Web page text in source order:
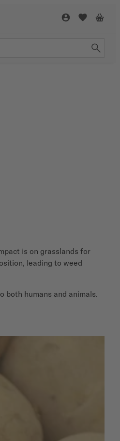
is on grasslands for
leading to weed
both humans and animals.